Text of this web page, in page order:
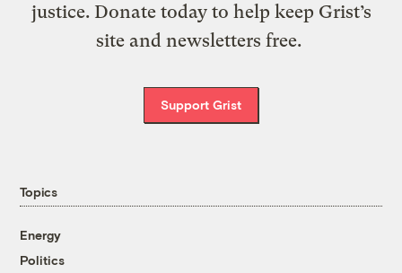
justice. Donate today to help keep Grist’s
site and newsletters free.
Support Grist
Topics
Energy
Politics